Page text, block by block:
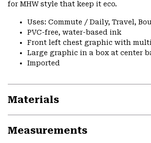
for MHW style that keep it eco.
Uses: Commute / Daily, Travel,
PVC-free, water-based ink
Front left chest graphic with
Large graphic in a box at center
Imported
Materials
Measurements